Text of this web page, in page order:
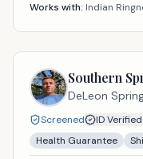
Works with: Indian
Southern
DeLeon
Screened
ID Verified
Health Guarantee